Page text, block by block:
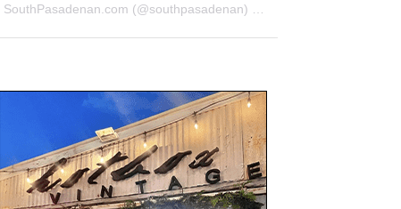
SouthPasadenan.com (@southpasadenan) • Instagram photos and videos